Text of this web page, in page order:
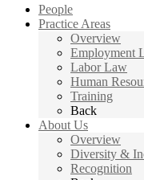
People
Practice Areas
Overview
Employment
Labor Law
Human
Training
Back
About Us
Overview
Diversity &
Recognition